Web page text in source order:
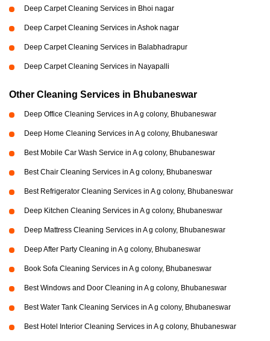
Deep Carpet Cleaning Services in Bhoi nagar
Deep Carpet Cleaning Services in Ashok nagar
Deep Carpet Cleaning Services in Balabhadrapur
Deep Carpet Cleaning Services in Nayapalli
Other Cleaning Services in Bhubaneswar
Deep Office Cleaning Services in A g colony, Bhubaneswar
Deep Home Cleaning Services in A g colony, Bhubaneswar
Best Mobile Car Wash Service in A g colony, Bhubaneswar
Best Chair Cleaning Services in A g colony, Bhubaneswar
Best Refrigerator Cleaning Services in A g colony, Bhubaneswar
Deep Kitchen Cleaning Services in A g colony, Bhubaneswar
Deep Mattress Cleaning Services in A g colony, Bhubaneswar
Deep After Party Cleaning in A g colony, Bhubaneswar
Book Sofa Cleaning Services in A g colony, Bhubaneswar
Best Windows and Door Cleaning in A g colony, Bhubaneswar
Best Water Tank Cleaning Services in A g colony, Bhubaneswar
Best Hotel Interior Cleaning Services in A g colony, Bhubaneswar